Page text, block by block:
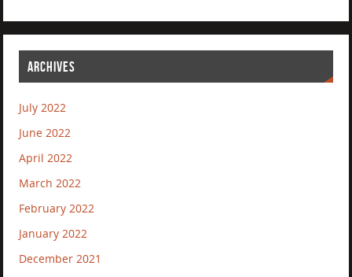
ARCHIVES
July 2022
June 2022
April 2022
March 2022
February 2022
January 2022
December 2021